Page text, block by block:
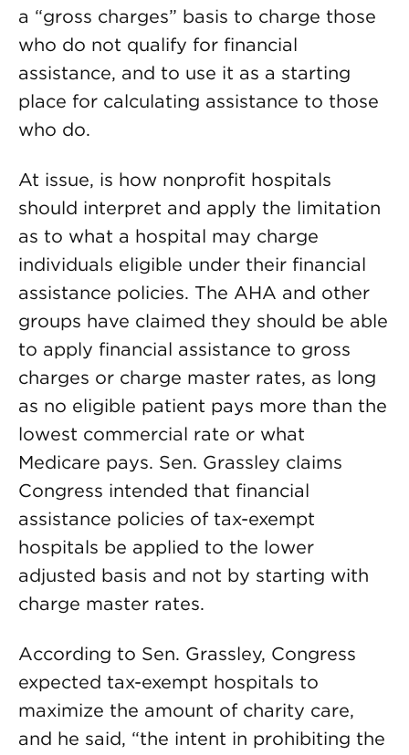
a “gross charges” basis to charge those
who do not qualify for financial
assistance, and to use it as a starting
place for calculating assistance to those
who do.
At issue, is how nonprofit hospitals
should interpret and apply the limitation
as to what a hospital may charge
individuals eligible under their financial
assistance policies. The AHA and other
groups have claimed they should be able
to apply financial assistance to gross
charges or charge master rates, as long
as no eligible patient pays more than the
lowest commercial rate or what
Medicare pays. Sen. Grassley claims
Congress intended that financial
assistance policies of tax-exempt
hospitals be applied to the lower
adjusted basis and not by starting with
charge master rates.
According to Sen. Grassley, Congress
expected tax-exempt hospitals to
maximize the amount of charity care,
and he said, “the intent in prohibiting the